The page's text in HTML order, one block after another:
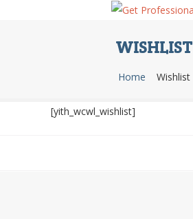
WISHLIST
Home Wishlist
[yith_wcwl_wishlist]